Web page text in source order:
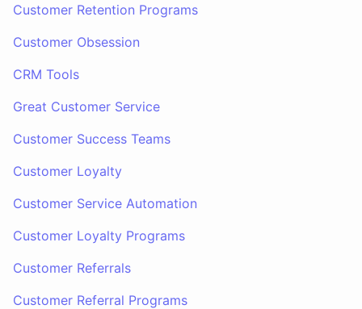
Customer Retention Programs
Customer Obsession
CRM Tools
Great Customer Service
Customer Success Teams
Customer Loyalty
Customer Service Automation
Customer Loyalty Programs
Customer Referrals
Customer Referral Programs